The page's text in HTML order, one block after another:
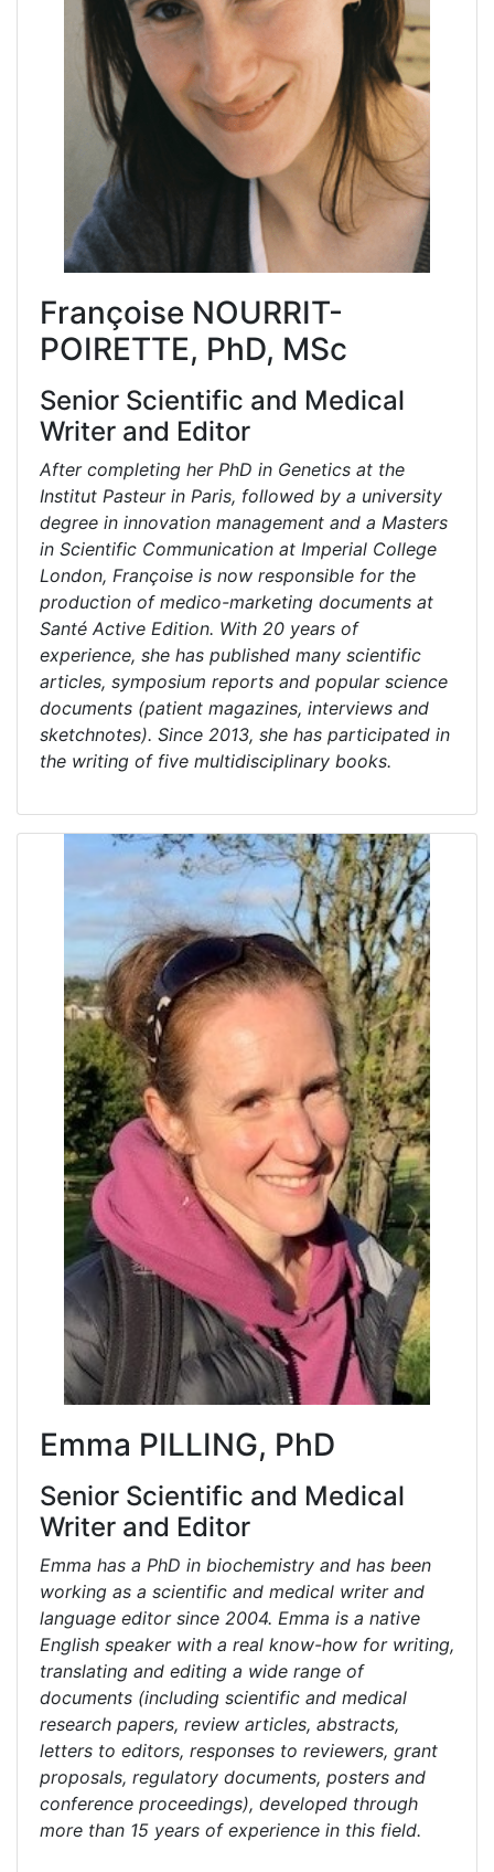
Françoise NOURRIT-
POIRETTE, PhD, MSc
Senior Scientific and Medical
Writer and Editor
After completing her PhD in Genetics at the
Institut Pasteur in Paris, followed by a university
degree in innovation management and a Masters
in Scientific Communication at Imperial College
London, Françoise is now responsible for the
production of medico-marketing documents at
Santé Active Edition. With 20 years of
experience, she has published many scientific
articles, symposium reports and popular science
documents (patient magazines, interviews and
sketchnotes). Since 2013, she has participated in
the writing of five multidisciplinary books.
Emma PILLING, PhD
Senior Scientific and Medical
Writer and Editor
Emma has a PhD in biochemistry and has been
working as a scientific and medical writer and
language editor since 2004. Emma is a native
English speaker with a real know-how for writing,
translating and editing a wide range of
documents (including scientific and medical
research papers, review articles, abstracts,
letters to editors, responses to reviewers, grant
proposals, regulatory documents, posters and
conference proceedings), developed through
more than 15 years of experience in this field.